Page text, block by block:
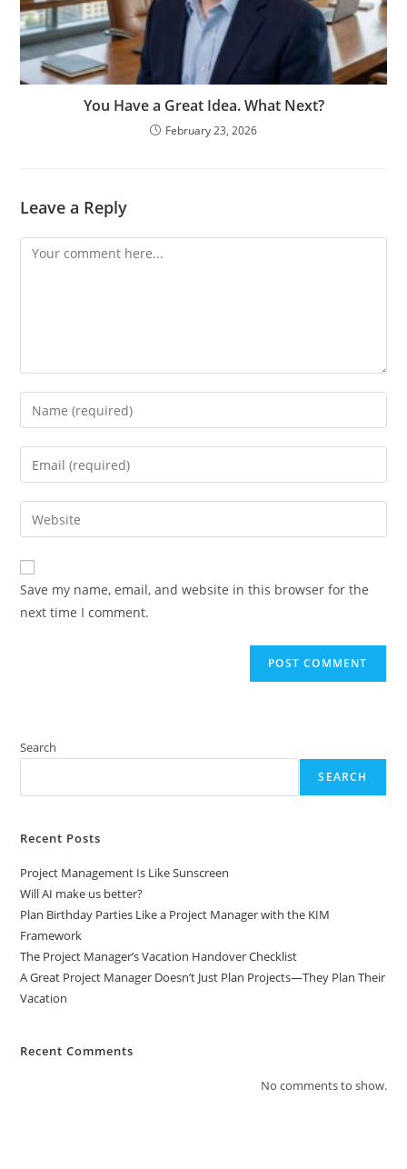
You Have a Great Idea. What Next?
February 23, 2026
Leave a Reply
Comment
Enter
your
name
comment
Enter
your
email
address
comment
Enter
your
website
URL
(optional)
Save my name, email, and website in this browser for the
next time I comment.
Search
SEARCH
Recent Posts
Project Management Is Like Sunscreen
Will AI make us better?
Plan Birthday Parties Like a Project Manager with the KIM
Framework
The Project Manager’s Vacation Handover Checklist
A Great Project Manager Doesn’t Just Plan Projects—They Plan Their
Vacation
Recent Comments
No comments to show.